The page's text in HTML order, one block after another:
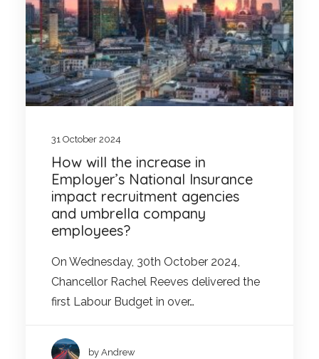
31 October 2024
How will the increase in
Employer’s National Insurance
impact recruitment agencies
and umbrella company
employees?
On Wednesday, 30th October 2024,
Chancellor Rachel Reeves delivered the
first Labour Budget in over…
by Andrew